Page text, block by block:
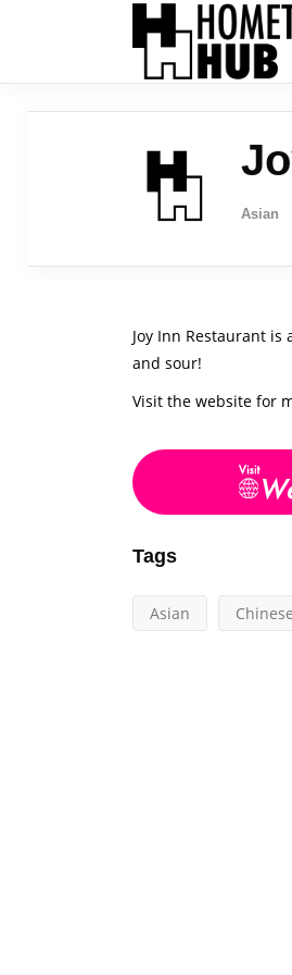
Asian
Joy Inn Restaurant
and sour!
Visit the website for
Tags
Asian Chinese